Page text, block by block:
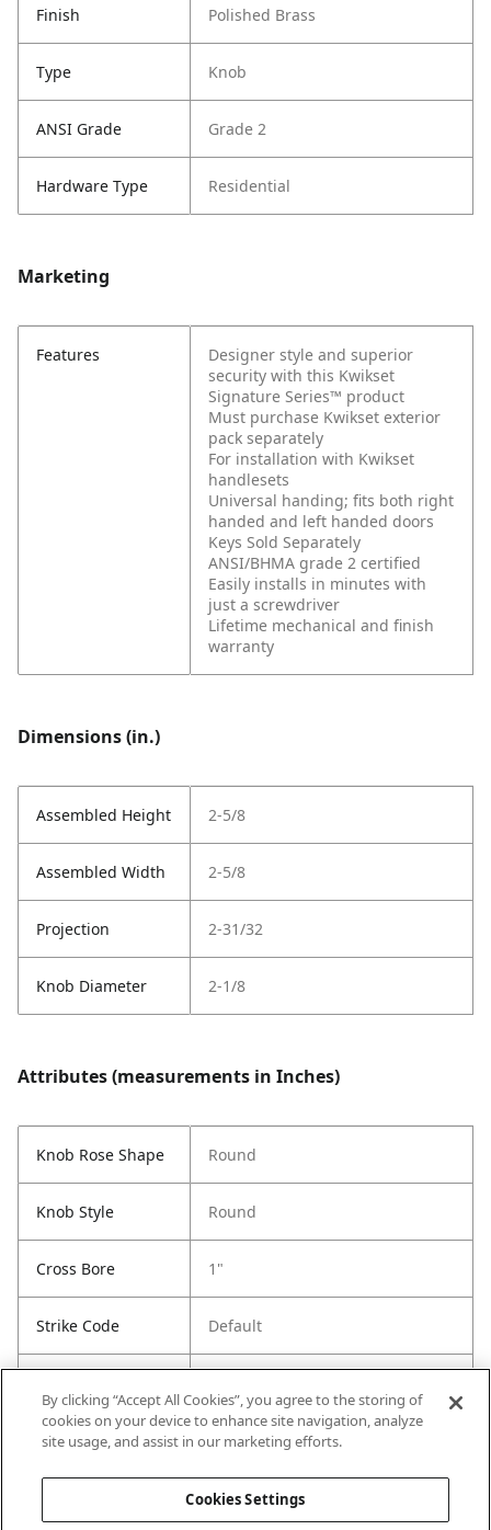
Finish Polished Brass
Type Knob
ANSI Grade Grade 2
Hardware Type Residential
Marketing
Features
Designer style and superior
security with this Kwikset
Signature Series™ product
Must purchase Kwikset exterior
pack separately
For installation with Kwikset
handlesets
Universal handing; fits both right
handed and left handed doors
Keys Sold Separately
ANSI/BHMA grade 2 certified
Easily installs in minutes with
just a screwdriver
Lifetime mechanical and finish
warranty
Dimensions (in.)
Assembled Height 2-5/8
Assembled Width 2-5/8
Projection 2-31/32
Knob Diameter 2-1/8
Attributes (measurements in Inches)
Knob Rose Shape Round
Knob Style Round
Cross Bore 1"
Strike Code Default
SmartKey
By clicking “Accept All Cookies”, you agree to the storing of
cookies on your device to enhance site navigation, analyze
site usage, and assist in our marketing efforts.
Cookies Settings